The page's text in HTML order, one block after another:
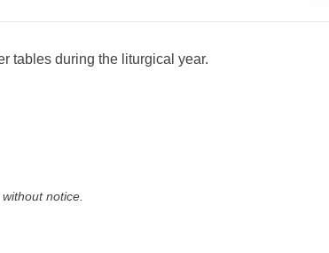
tables during the liturgical year.
notice.